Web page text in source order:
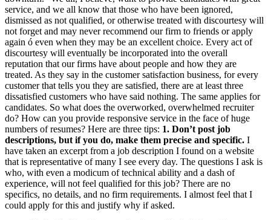
service, and we all know that those who have been ignored,
dismissed as not qualified, or otherwise treated with discourtesy will
not forget and may never recommend our firm to friends or apply
again ó even when they may be an excellent choice. Every act of
discourtesy will eventually be incorporated into the overall
reputation that our firms have about people and how they are
treated. As they say in the customer satisfaction business, for every
customer that tells you they are satisfied, there are at least three
dissatisfied customers who have said nothing. The same applies for
candidates. So what does the overworked, overwhelmed recruiter
do? How can you provide responsive service in the face of huge
numbers of resumes? Here are three tips: 1. Don’t post job
descriptions, but if you do, make them precise and specific. I
have taken an excerpt from a job description I found on a website
that is representative of many I see every day. The questions I ask is
who, with even a modicum of technical ability and a dash of
experience, will not feel qualified for this job? There are no
specifics, no details, and no firm requirements. I almost feel that I
could apply for this and justify why if asked.